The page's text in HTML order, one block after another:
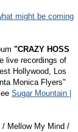
might be coming
"CRAZY HOSS
live recordings of
Hollywood, Los
Monica Flyers"
Sugar Mountain |
/ Mellow My Mind /